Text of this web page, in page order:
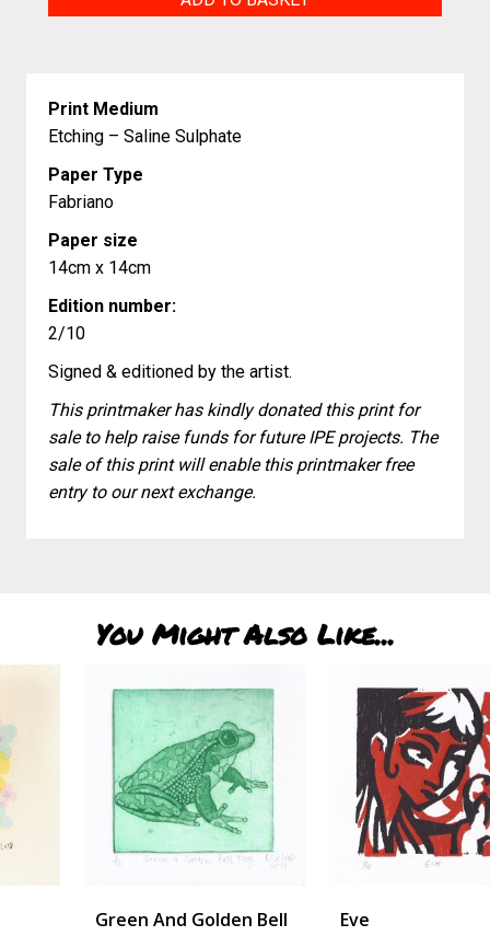
Print Medium
Etching – Saline Sulphate
Paper Type
Fabriano
Paper size
14cm x 14cm
Edition number:
2/10
Signed & editioned by the artist.
This printmaker has kindly donated this print for
sale to help raise funds for future IPE projects. The
sale of this print will enable this printmaker free
entry to our next exchange.
You Might Also Like...
Green And Golden Bell
Eve